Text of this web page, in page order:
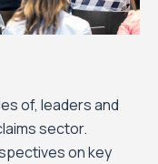
of, leaders and
sector.
on key